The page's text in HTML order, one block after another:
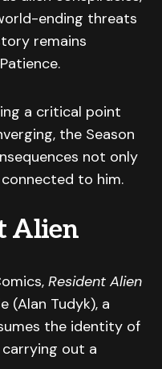
ending threats
remains
a critical point
the Season
not only
to him.
Alien
Resident Alien
(Alan Tudyk), a
the identity of
out a